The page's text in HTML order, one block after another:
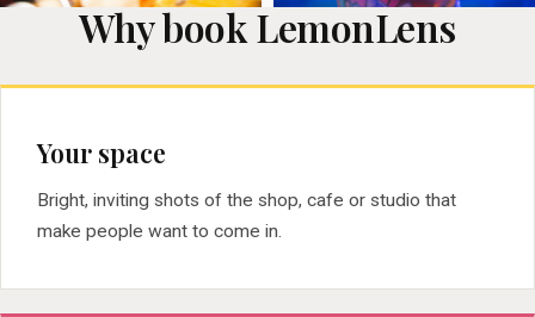
Why book LemonLens
Your space
Bright, inviting shots of the shop, cafe or studio that
make people want to come in.